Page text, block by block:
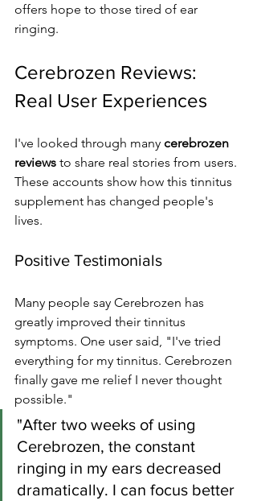
offers hope to those tired of ear
ringing.
Cerebrozen Reviews:
Real User Experiences
I've looked through many cerebrozen
reviews to share real stories from users.
These accounts show how this tinnitus
supplement has changed people's
lives.
Positive Testimonials
Many people say Cerebrozen has
greatly improved their tinnitus
symptoms. One user said, "I've tried
everything for my tinnitus. Cerebrozen
finally gave me relief I never thought
possible."
"After two weeks of using
Cerebrozen, the constant
ringing in my ears decreased
dramatically. I can focus better